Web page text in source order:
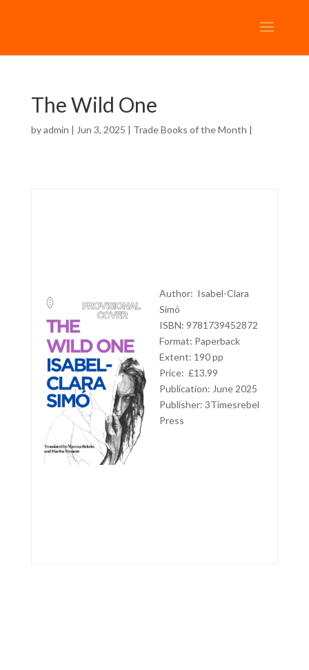
The Wild One
byadmin | Jun 3, 2025 | Trade Books of the Month |
Author: Isabel-Clara
Simó
ISBN: 9781739452872
Format: Paperback
Extent: 190 pp
Price: £13.99
Publication: June 2025
Publisher: 3Timesrebel
Press